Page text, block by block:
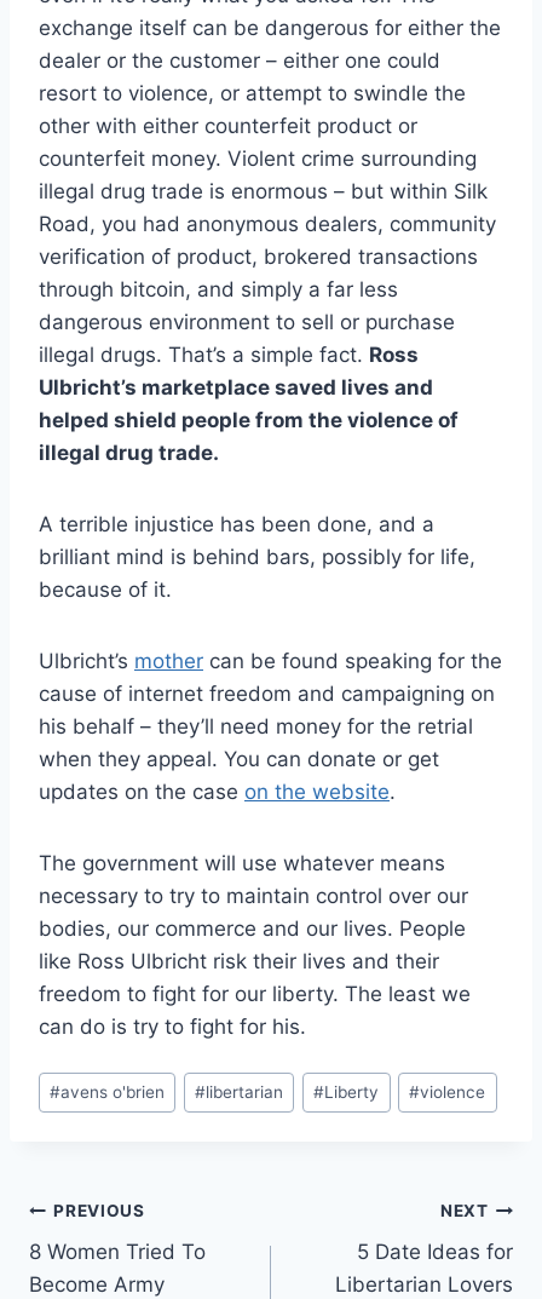
exchange itself can be dangerous for either the
dealer or the customer – either one could
resort to violence, or attempt to swindle the
other with either counterfeit product or
counterfeit money. Violent crime surrounding
illegal drug trade is enormous – but within Silk
Road, you had anonymous dealers, community
verification of product, brokered transactions
through bitcoin, and simply a far less
dangerous environment to sell or purchase
illegal drugs. That’s a simple fact. Ross
Ulbricht’s marketplace saved lives and
helped shield people from the violence of
illegal drug trade.
A terrible injustice has been done, and a
brilliant mind is behind bars, possibly for life,
because of it.
Ulbricht’s mother can be found speaking for the
cause of internet freedom and campaigning on
his behalf – they’ll need money for the retrial
when they appeal. You can donate or get
updates on the case on the website.
The government will use whatever means
necessary to try to maintain control over our
bodies, our commerce and our lives. People
like Ross Ulbricht risk their lives and their
freedom to fight for our liberty. The least we
can do is try to fight for his.
Post
Tags:
#avens o'brien #libertarian #Liberty #violence
Post
navigation
PREVIOUS
8 Women Tried To
Become Army
NEXT
5 Date Ideas for
Libertarian Lovers